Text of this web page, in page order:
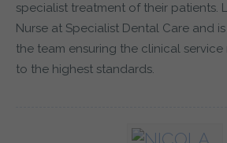
specialist treatment of their patients.
Nurse at Specialist Dental Care and
the team ensuring the clinical
to the highest standards.